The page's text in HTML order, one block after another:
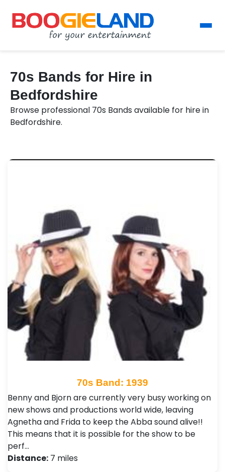
70s Bands for Hire in
Bedfordshire
Browse professional 70s Bands available for hire in
Bedfordshire.
70s Band: 1939
Benny and Bjorn are currently very busy working on
new shows and productions world wide, leaving
Agnetha and Frida to keep the Abba sound alive!!
This means that it is possible for the show to be
perf…
Distance: 7 miles